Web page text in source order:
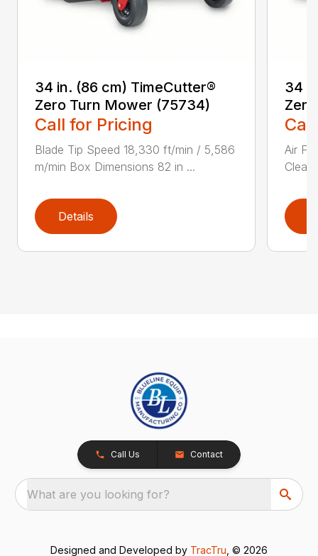
34 in. (86 cm) TimeCutter®
Zero Turn Mower (75734)
Call for Pricing
Blade Tip Speed 18,330 ft/min / 5,586
m/min Box Dimensions 82 in ...
Details
34
Air
Call Us Contact
What are you looking for?
Designed and Developed by TracTru , © 2026